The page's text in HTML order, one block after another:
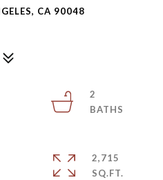
CA 90048
2
2,715
SQ.FT.